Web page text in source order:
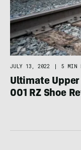
JULY 13, 2022 5 MIN
Ultimate Upper
001 RZ Shoe